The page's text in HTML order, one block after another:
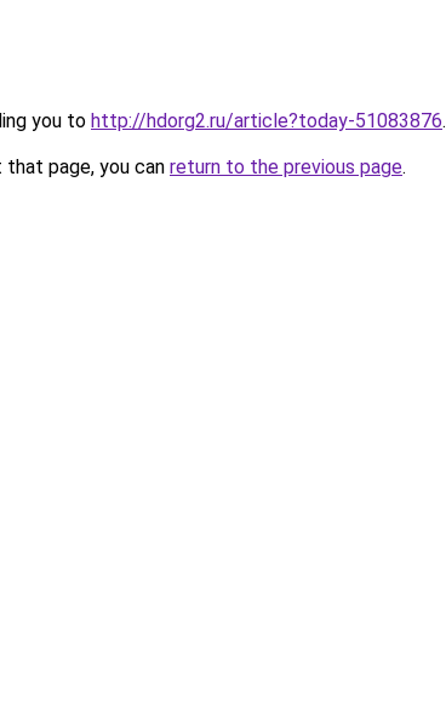
you to http://hdorg2.ru/article?today-51083876.
page, you can return to the previous page.